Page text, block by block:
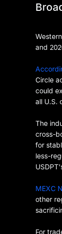
and
Circle
could
all U.S.
The
cross-
for
less-
MEXC
other
For